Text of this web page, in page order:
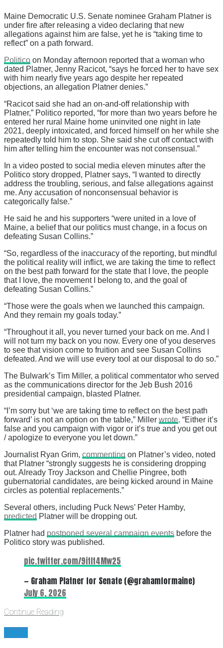
Maine Democratic U.S. Senate nominee Graham Platner is
under fire after releasing a video declaring that new
allegations against him are false, yet he is “taking time to
reflect” on a path forward.
Politico on Monday afternoon reported that a woman who
dated Platner, Jenny Racicot, “says he forced her to have sex
with him nearly five years ago despite her repeated
objections, an allegation Platner denies.”
“Racicot said she had an on-and-off relationship with
Platner,” Politico reported, “for more than two years before he
entered her rural Maine home uninvited one night in late
2021, deeply intoxicated, and forced himself on her while she
repeatedly told him to stop. She said she cut off contact with
him after telling him the encounter was not consensual.”
In a video posted to social media eleven minutes after the
Politico story dropped, Platner says, “I wanted to directly
address the troubling, serious, and false allegations against
me. Any accusation of nonconsensual behavior is
categorically false.”
He said he and his supporters “were united in a love of
Maine, a belief that our politics must change, in a focus on
defeating Susan Collins.”
“So, regardless of the inaccuracy of the reporting, but mindful
the political reality will inflict, we are taking the time to reflect
on the best path forward for the state that I love, the people
that I love, the movement I belong to, and the goal of
defeating Susan Collins.”
“Those were the goals when we launched this campaign.
And they remain my goals today.”
“Throughout it all, you never turned your back on me. And I
will not turn my back on you now. Every one of you deserves
to see that vision come to fruition and see Susan Collins
defeated. And we will use every tool at our disposal to do so.”
The Bulwark’s Tim Miller, a political commentator who served
as the communications director for the Jeb Bush 2016
presidential campaign, blasted Platner.
“I’m sorry but ‘we are taking time to reflect on the best path
forward’ is not an option on the table,” Miller wrote. “Either it’s
false and you campaign with vigor or it’s true and you get out
/ apologize to everyone you let down.”
Journalist Ryan Grim, commenting on Platner’s video, noted
that Platner “strongly suggests he is considering dropping
out. Already Troy Jackson and Chellie Pingree, both
gubernatorial candidates, are being kicked around in Maine
circles as potential replacements.”
Several others, including Puck News’ Peter Hamby,
predicted Platner will be dropping out.
Platner had postponed several campaign events before the
Politico story was published.
pic.twitter.com/9itIt4Mw25
— Graham Platner for Senate (@grahamformaine)
July 6, 2026
Continue Reading
News